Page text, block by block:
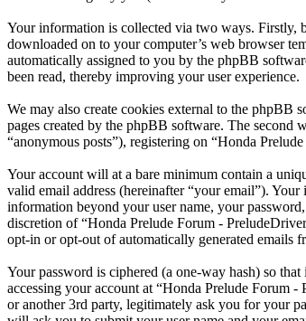
Your information is collected via two ways. Firstly,
downloaded on to your computer’s web browser
automatically assigned to you by the phpBB
been read, thereby improving your user experience.
We may also create cookies external to the phpBB
pages created by the phpBB software. The
“anonymous posts”), registering on “Honda
Your account will at a bare minimum contain a
valid email address (hereinafter “your email”).
information beyond your user name, your
discretion of “Honda Prelude Forum -
opt-in or opt-out of automatically generated emails
Your password is ciphered (a one-way hash) so
accessing your account at “Honda Prelude Forum
or another 3rd party, legitimately ask you for your